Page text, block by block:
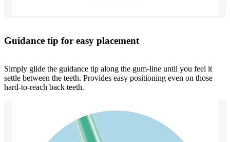
Guidance tip for easy placement
Simply glide the guidance tip along the gum-line until you feel it
settle between the teeth. Provides easy positioning even on those
hard-to-reach back teeth.